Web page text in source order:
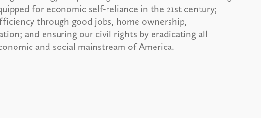
for economic self-reliance in the 21st century;
through good jobs, home ownership,
and ensuring our civil rights by eradicating all
and social mainstream of America.